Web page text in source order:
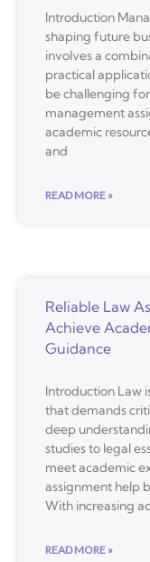
Introduction
shaping future
involves a
practical
be challenging
management
academic
and
READ MORE »
Reliable Law
Achieve
Guidance
Introduction Law
that demands
deep
studies to legal
meet academic
assignment help
With increasing
READ MORE »